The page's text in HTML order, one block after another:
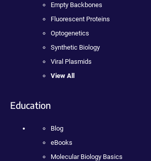
Empty Backbones
Fluorescent Proteins
Optogenetics
Synthetic Biology
Viral Plasmids
View All
Education
Blog
eBooks
Molecular Biology Basics